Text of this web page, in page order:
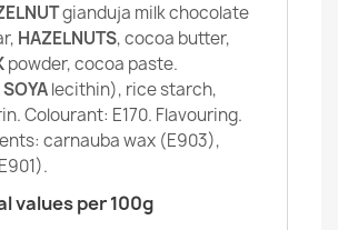
gianduja milk chocolate
HAZELNUTS, cocoa butter,
powder, cocoa paste.
SOYAlecithin), rice starch,
Colourant: E170. Flavouring.
carnauba wax (E903),
values per 100g